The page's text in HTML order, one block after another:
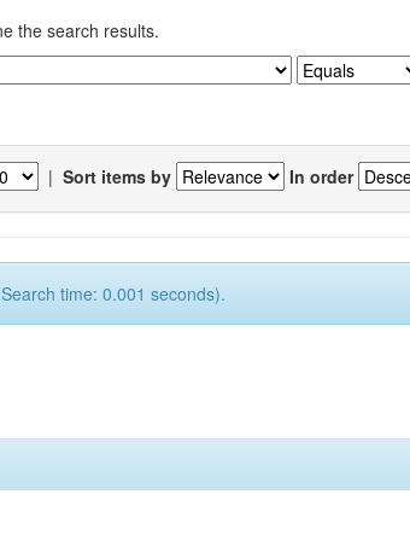
the search results.
| Sort items by In order
time: 0.001 seconds).